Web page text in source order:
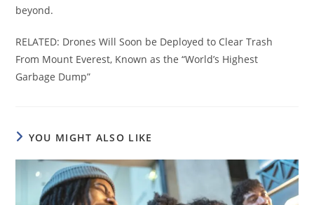
beyond.
RELATED: Drones Will Soon be Deployed to Clear Trash
From Mount Everest, Known as the “World’s Highest
Garbage Dump”
YOU MIGHT ALSO LIKE